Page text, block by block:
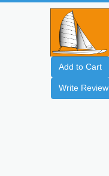
Add to Cart
Write Review